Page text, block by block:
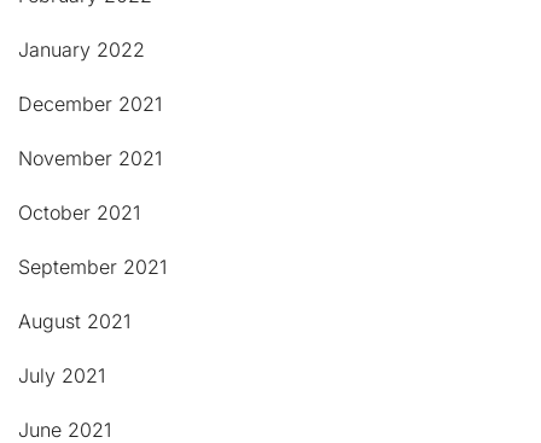
January 2022
December 2021
November 2021
October 2021
September 2021
August 2021
July 2021
June 2021